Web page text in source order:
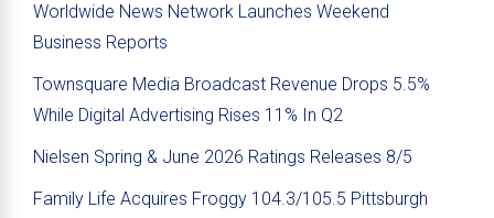
Worldwide News Network Launches Weekend
Business Reports
Townsquare Media Broadcast Revenue Drops 5.5%
While Digital Advertising Rises 11% In Q2
Nielsen Spring & June 2026 Ratings Releases 8/5
Family Life Acquires Froggy 104.3/105.5 Pittsburgh